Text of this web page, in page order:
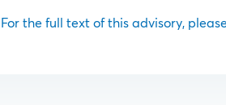
For the full text of this advisory,